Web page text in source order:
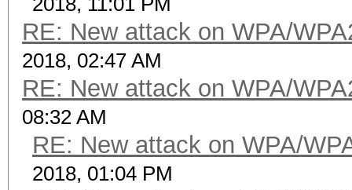
RE: New attack on WPA/
2018, 02:47 AM
RE: New attack on WPA/
08:32 AM
RE: New attack on WPA/
2018, 01:04 PM